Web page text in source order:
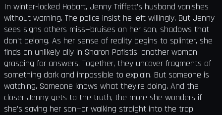
In winter-locked Hobart, Jenny Triffett’s husband vanishes
without warning. The police insist he left willingly. But Jenny
sees signs others miss—bruises on her son, shadows that
don’t belong. As her sense of reality begins to splinter, she
finds an unlikely ally in Sharon Pafistis, another woman
grasping for answers. Together, they uncover fragments of
something dark and impossible to explain. But someone is
watching. Someone knows what they’re doing. And the
closer Jenny gets to the truth, the more she wonders if
she’s saving her son—or walking straight into the trap.